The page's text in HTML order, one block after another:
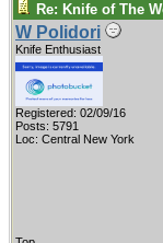
Re: Knife of The
W Polidori
Knife Enthusiast
Registered: 02/09/16
Posts: 5791
Loc: Central New York